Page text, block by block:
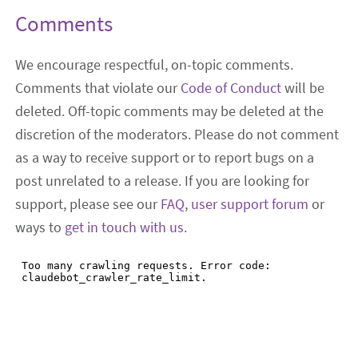
Comments
We encourage respectful, on-topic comments.
Comments that violate ourCode of Conductwill be
deleted. Off-topic comments may be deleted at the
discretion of the moderators. Please do not comment
as a way to receive support or to report bugs on a
post unrelated to a release. If you are looking for
support, please see ourFAQ, user support forum or
ways to get in touch with us.